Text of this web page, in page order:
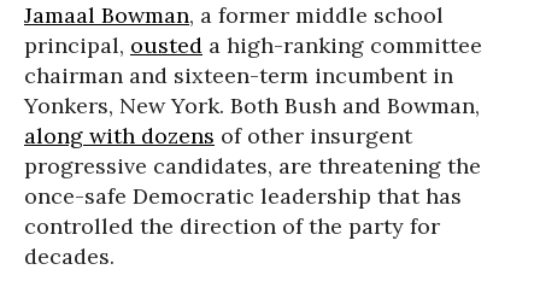
Jamaal Bowman, a former middle school
principal, ousted a high-ranking committee
chairman and sixteen-term incumbent in
Yonkers, New York. Both Bush and Bowman,
along with dozens of other insurgent
progressive candidates, are threatening the
once-safe Democratic leadership that has
controlled the direction of the party for
decades.